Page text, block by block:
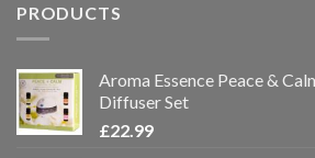
PRODUCTS
Aroma Essence Peace &
Diffuser Set
£22.99